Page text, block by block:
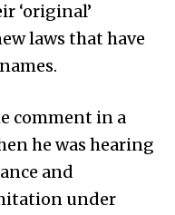
‘original’
laws that have
comment in a
he was hearing
and
under